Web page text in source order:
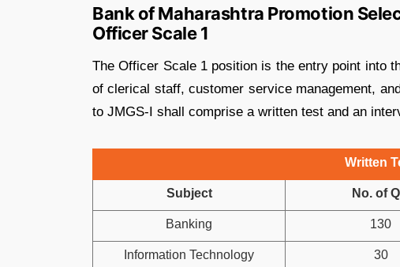
Bank of Maharashtra Promotion
Officer Scale 1
The Officer Scale 1 position is the entry point into
of clerical staff, customer service management,
to JMGS-I shall comprise a written test and an
Written
Subject No. of
Banking 130
Information Technology 30